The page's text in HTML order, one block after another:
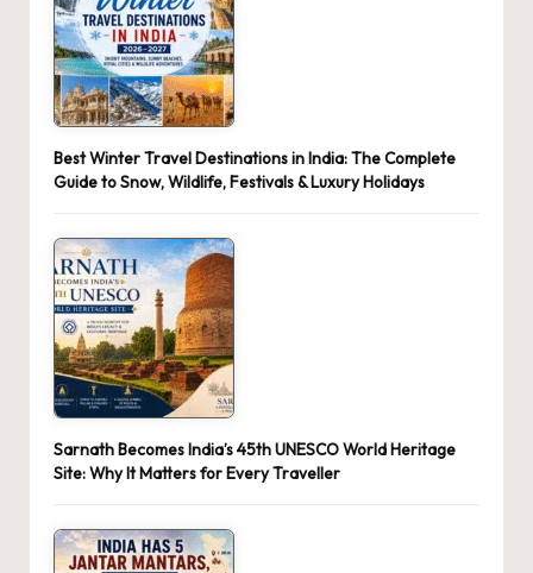
Best Winter Travel Destinations in India: The Complete
Guide to Snow, Wildlife, Festivals & Luxury Holidays
Sarnath Becomes India’s 45th UNESCO World Heritage
Site: Why It Matters for Every Traveller